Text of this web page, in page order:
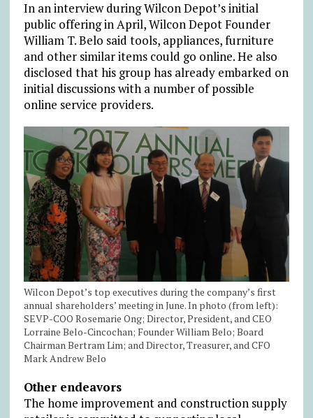
In an interview during Wilcon Depot’s initial
public offering in April, Wilcon Depot Founder
William T. Belo said tools, appliances, furniture
and other similar items could go online. He also
disclosed that his group has already embarked on
initial discussions with a number of possible
online service providers.
Wilcon Depot’s top executives during the company’s first
annual shareholders’ meeting in June. In photo (from left):
SEVP-COO Rosemarie Ong; Director, President, and CEO
Lorraine Belo-Cincochan; Founder William Belo; Board
Chairman Bertram Lim; and Director, Treasurer, and CFO
Mark Andrew Belo
Other endeavors
The home improvement and construction supply